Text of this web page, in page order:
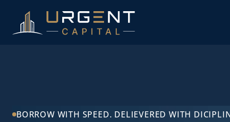
BORROW WITH SPEED. DELIEVERED WITH